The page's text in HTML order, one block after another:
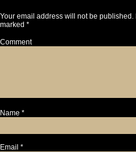
Your email address will not be published.
marked *
Comment
Name *
Email *